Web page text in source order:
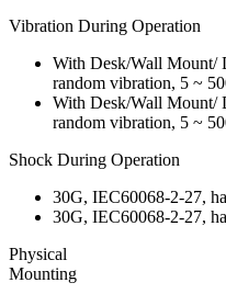
Vibration During Operation
With Desk/Wall Mount/
random vibration, 5 ~
With Desk/Wall Mount/
random vibration, 5 ~
Shock During Operation
30G, IEC60068-2-27,
30G, IEC60068-2-27,
Physical
Mounting